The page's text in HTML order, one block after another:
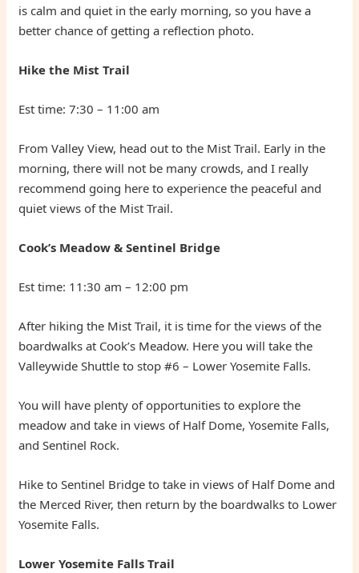
is calm and quiet in the early morning, so you have a
better chance of getting a reflection photo.
Hike the Mist Trail
Est time: 7:30 – 11:00 am
From Valley View, head out to the Mist Trail. Early in the
morning, there will not be many crowds, and I really
recommend going here to experience the peaceful and
quiet views of the Mist Trail.
Cook’s Meadow & Sentinel Bridge
Est time: 11:30 am – 12:00 pm
After hiking the Mist Trail, it is time for the views of the
boardwalks at Cook’s Meadow. Here you will take the
Valleywide Shuttle to stop #6 – Lower Yosemite Falls.
You will have plenty of opportunities to explore the
meadow and take in views of Half Dome, Yosemite Falls,
and Sentinel Rock.
Hike to Sentinel Bridge to take in views of Half Dome and
the Merced River, then return by the boardwalks to Lower
Yosemite Falls.
Lower Yosemite Falls Trail